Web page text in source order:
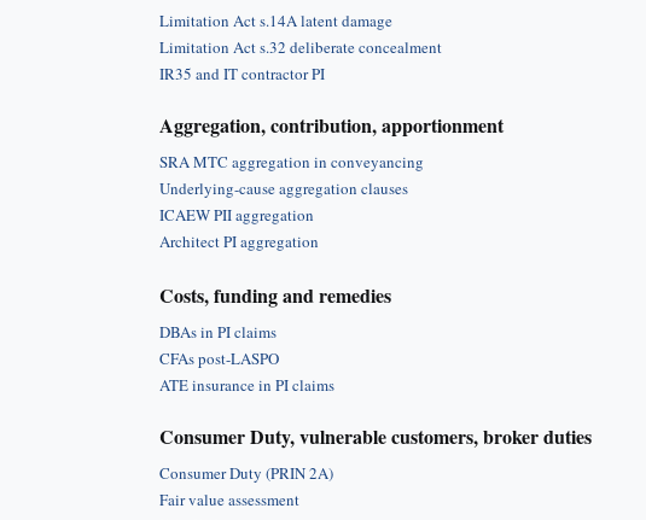
Limitation Act s.14A latent damage
Limitation Act s.32 deliberate concealment
IR35 and IT contractor PI
Aggregation, contribution, apportionment
SRA MTC aggregation in conveyancing
Underlying-cause aggregation clauses
ICAEW PII aggregation
Architect PI aggregation
Costs, funding and remedies
DBAs in PI claims
CFAs post-LASPO
ATE insurance in PI claims
Consumer Duty, vulnerable customers, broker duties
Consumer Duty (PRIN 2A)
Fair value assessment